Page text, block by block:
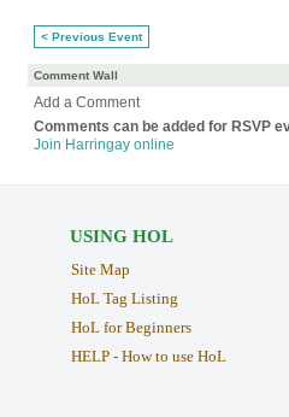
< Previous Event
Comment Wall
Add a Comment
Comments can be added for RSVP
Join Harringay online
USING HOL
Site Map
HoL Tag Listing
HoL for Beginners
HELP - How to use HoL